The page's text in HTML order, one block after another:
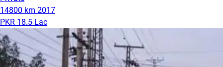
14800 km 2017
PKR 18.5 Lac